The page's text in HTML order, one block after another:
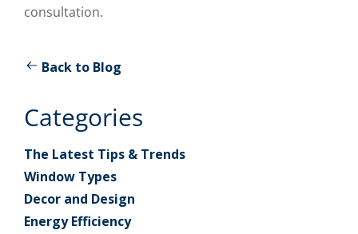
consultation.
Back to Blog
Categories
The Latest Tips & Trends
Window Types
Decor and Design
Energy Efficiency